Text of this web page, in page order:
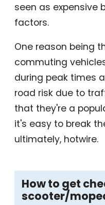
seen as expensive
factors.
One reason being
commuting
during peak times
road risk due to
that they're a
it's easy to break
ultimately, hotwire.
How to get
scooter/